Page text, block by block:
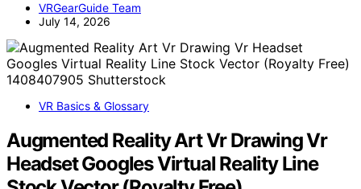
VRGearGuide Team
July 14, 2026
VR Basics & Glossary
Augmented Reality Art Vr Drawing Vr
Headset Googles Virtual Reality Line